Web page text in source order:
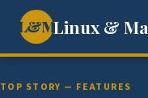
L&MLinux &
TOP STORY — FEATURES